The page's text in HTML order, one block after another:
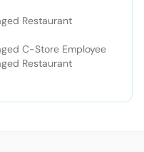
Restaurant
C-Store Employee
Restaurant